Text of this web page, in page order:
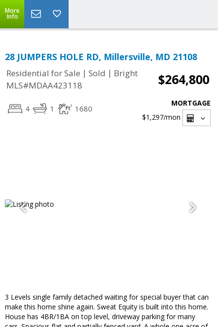
More
Info
28 JUMPERS HOLE RD, Millersville, MD 21108
Residential for Sale | Sold | Bright
MLS#MDAA423118
$264,800
4 1 1680
MORTGAGE
$1,297/mon
3 Levels single family detached waiting for special buyer that can
make this home shine again. Sweat Equity is built into this home.
House has 4BR/1BA on top level, driveway parking for many